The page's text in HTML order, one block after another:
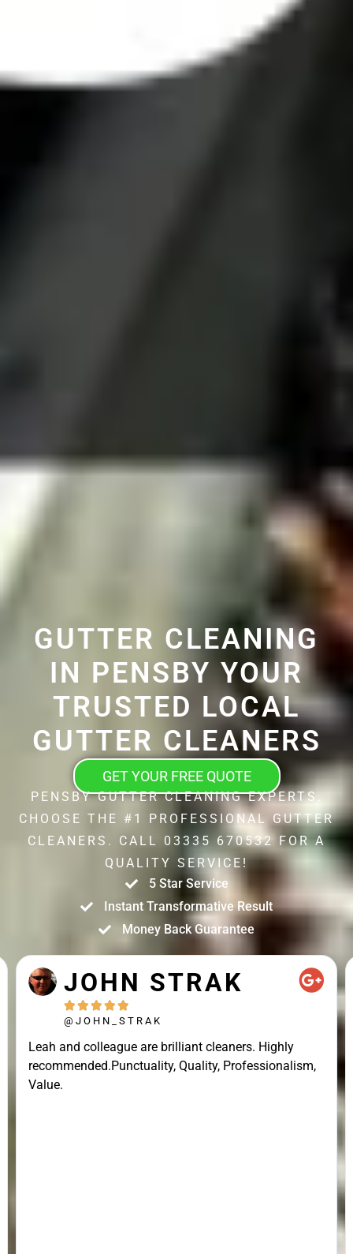
GUTTER CLEANING
IN PENSBY YOUR
TRUSTED LOCAL
GUTTER CLEANERS
GET YOUR FREE QUOTE
PENSBY GUTTER CLEANING EXPERTS.
CHOOSE THE #1 PROFESSIONAL GUTTER
CLEANERS. CALL 03335 670532 FOR A
QUALITY SERVICE!
5 Star Service
Instant Transformative Result
Money Back Guarantee
JOHN STRAK
    
@JOHN_STRAK
Leah and colleague are brilliant cleaners. Highly
recommended.Punctuality, Quality, Professionalism,
Value.